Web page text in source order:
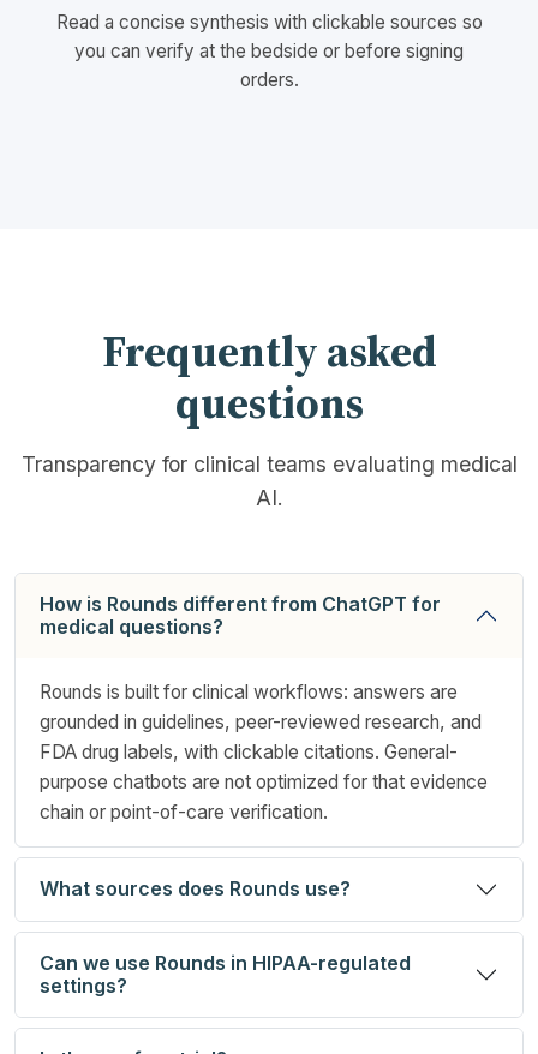
Read a concise synthesis with clickable sources so
you can verify at the bedside or before signing
orders.
Frequently asked
questions
Transparency for clinical teams evaluating medical
AI.
How is Rounds different from ChatGPT for
medical questions?
Rounds is built for clinical workflows: answers are
grounded in guidelines, peer-reviewed research, and
FDA drug labels, with clickable citations. General-
purpose chatbots are not optimized for that evidence
chain or point-of-care verification.
What sources does Rounds use?
Can we use Rounds in HIPAA-regulated
settings?